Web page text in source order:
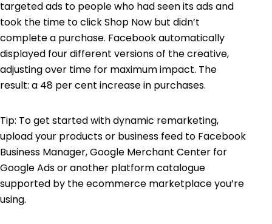
targeted ads to people who had seen its ads and
took the time to click Shop Now but didn’t
complete a purchase. Facebook automatically
displayed four different versions of the creative,
adjusting over time for maximum impact. The
result: a 48 per cent increase in purchases.
Tip: To get started with dynamic remarketing,
upload your products or business feed to Facebook
Business Manager, Google Merchant Center for
Google Ads or another platform catalogue
supported by the ecommerce marketplace you’re
using.